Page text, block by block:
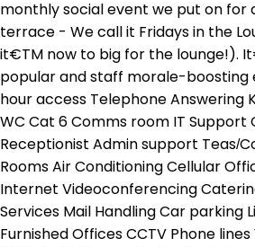
monthly social event we put on for
terrace - We call it Fridays in the
it€TM now to big for the lounge!).
popular and staff morale-boosting
hour access Telephone Answering
WC Cat 6 Comms room IT Support
Receptionist Admin support Teas/
Rooms Air Conditioning Cellular
Internet Videoconferencing
Services Mail Handling Car parking
Furnished Offices CCTV Phone